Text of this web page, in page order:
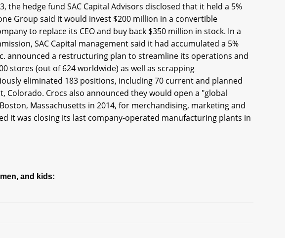
the hedge fund SAC Capital Advisors disclosed that it held a 5%
Group said it would invest $200 million in a convertible
to replace its CEO and buy back $350 million in stock. In a
SAC Capital management said it had accumulated a 5%
announced a restructuring plan to streamline its operations and
stores (out of 624 worldwide) as well as scrapping
eliminated 183 positions, including 70 current and planned
Crocs also announced they would open a "global
Massachusetts in 2014, for merchandising, marketing and
it was closing its last company-operated manufacturing plants in
and kids: